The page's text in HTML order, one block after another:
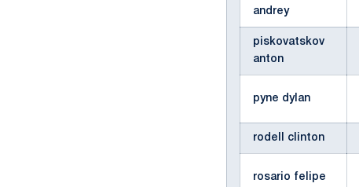
andrey
piskovatskov
anton
pyne dylan
rodell clinton
rosario felipe